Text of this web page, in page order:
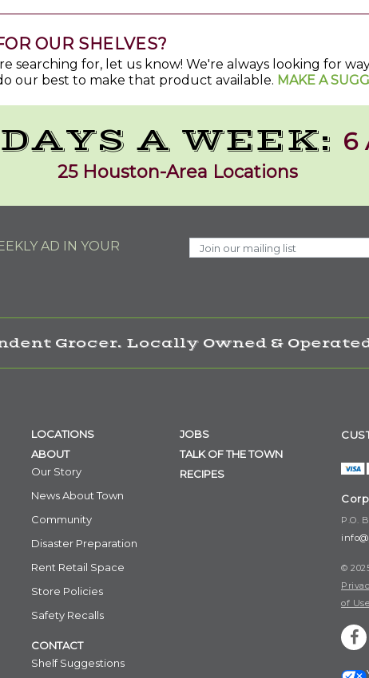
OUR SHELVES?
searching for, let us know! We're always looking for
our best to make that product available. MAKE A
A WEEK: 6
25 Houston-Area Locations
AD IN YOUR
Grocer. Locally Owned &
LOCATIONS
ABOUT
Our Story
News About Town
Community
Disaster Preparation
Rent Retail Space
Store Policies
Safety Recalls
CONTACT
Shelf Suggestions
JOBS
TALK OF THE TOWN
RECIPES
P.O.
©
of Use